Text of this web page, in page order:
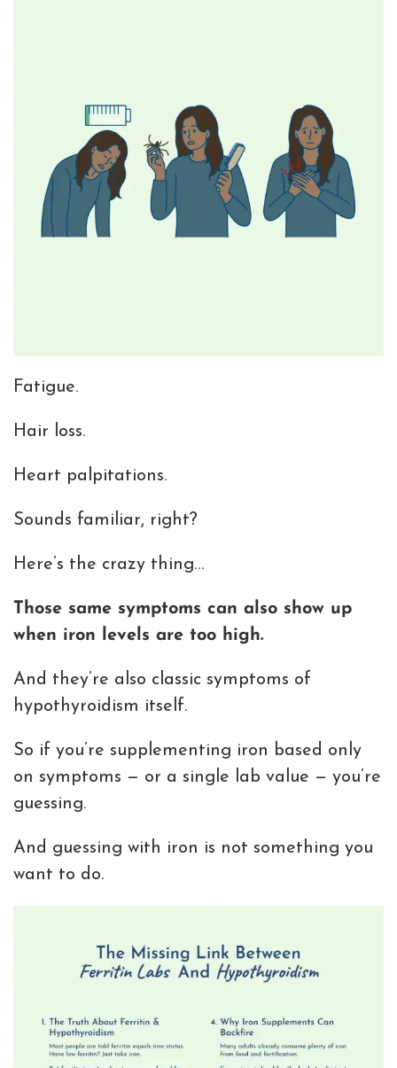
Fatigue.
Hair loss.
Heart palpitations.
Sounds familiar, right?
Here’s the crazy thing…
Those same symptoms can also show up
when iron levels are too high.
And they’re also classic symptoms of
hypothyroidism itself.
So if you’re supplementing iron based only
on symptoms — or a single lab value — you’re
guessing.
And guessing with iron is not something you
want to do.